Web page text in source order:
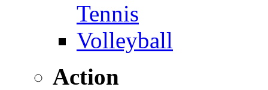
Tennis
Volleyball
Action